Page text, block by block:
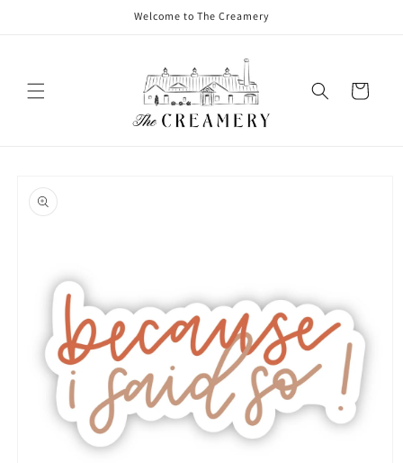
Welcome to The Creamery
Cart